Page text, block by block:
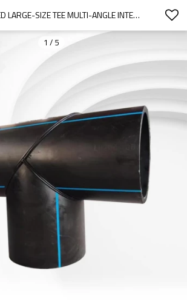
CUSTOMIZED LARGE-SIZE TEE MULTI-ANGLE INTEGRATION
1 / 5